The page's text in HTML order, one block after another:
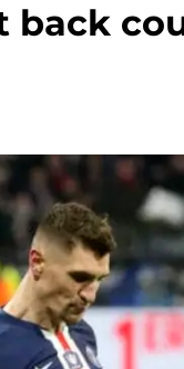
back